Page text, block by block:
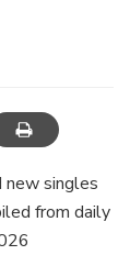
new singles
from daily